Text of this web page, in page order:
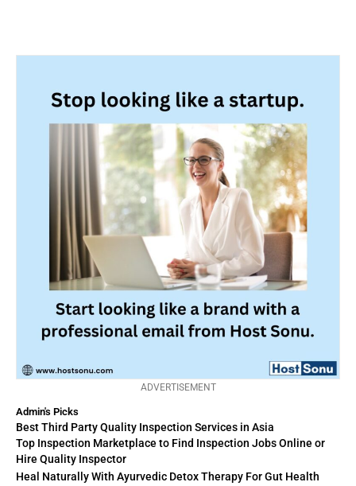
ADVERTISEMENT
Admin's Picks
Best Third Party Quality Inspection Services in Asia
Top Inspection Marketplace to Find Inspection Jobs Online or
Hire Quality Inspector
Heal Naturally With Ayurvedic Detox Therapy For Gut Health